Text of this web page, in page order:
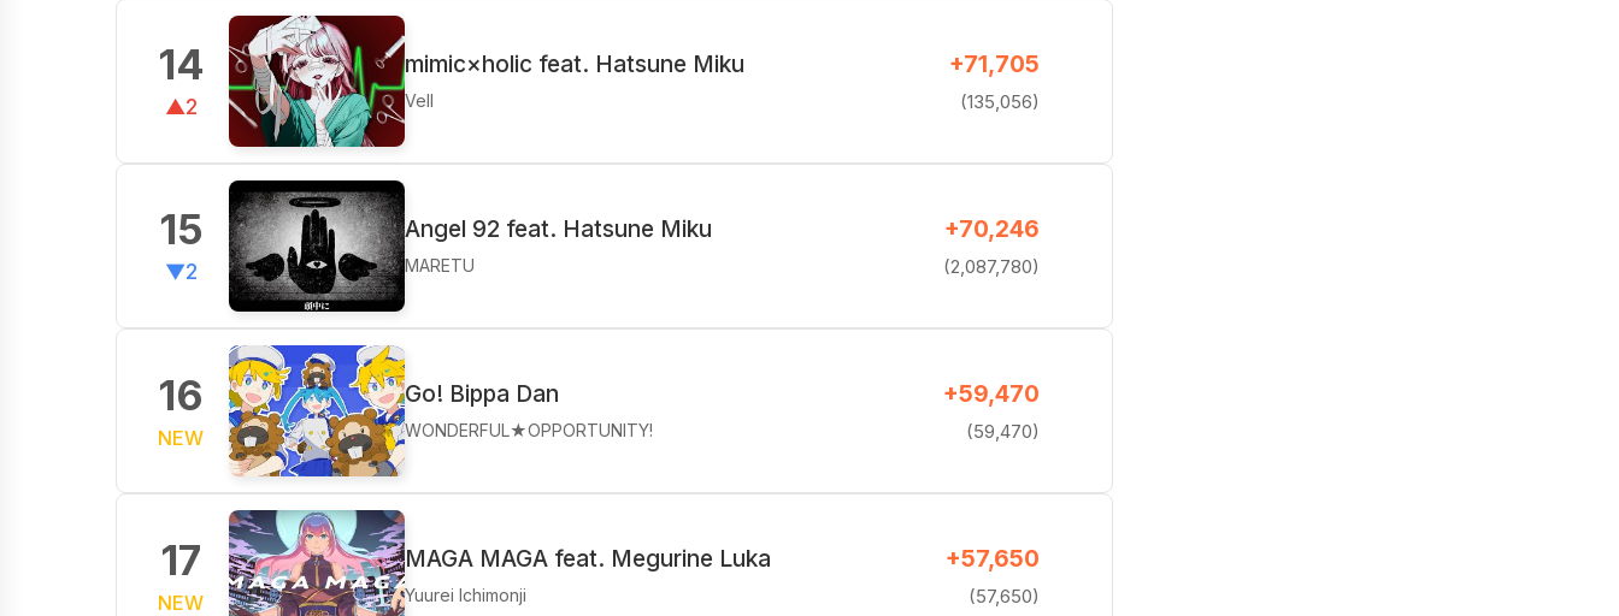
14
▲2
mimic×holic feat. Hatsune Miku
Vell
+71,705
(135,056)
15
▼2
Angel 92 feat. Hatsune Miku
MARETU
+70,246
(2,087,780)
16
NEW
Go! Bippa Dan
WONDERFUL★OPPORTUNITY!
+59,470
(59,470)
17
NEW
MAGA MAGA feat. Megurine Luka
Yuurei Ichimonji
+57,650
(57,650)